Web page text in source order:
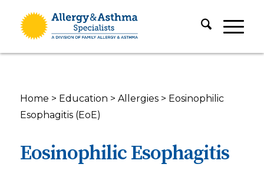
Home > Education > Allergies> Eosinophilic
Esophagitis (EoE)
Eosinophilic Esophagitis